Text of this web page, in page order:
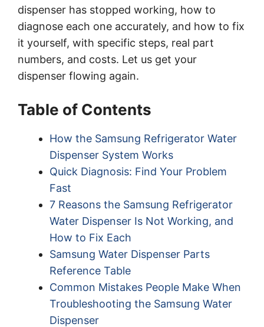
dispenser has stopped working, how to
diagnose each one accurately, and how to fix
it yourself, with specific steps, real part
numbers, and costs. Let us get your
dispenser flowing again.
Table of Contents
How the Samsung Refrigerator Water
Dispenser System Works
Quick Diagnosis: Find Your Problem
Fast
7 Reasons the Samsung Refrigerator
Water Dispenser Is Not Working, and
How to Fix Each
Samsung Water Dispenser Parts
Reference Table
Common Mistakes People Make When
Troubleshooting the Samsung Water
Dispenser